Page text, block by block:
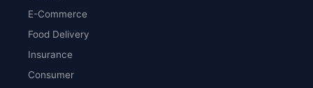
E-Commerce
Food Delivery
Insurance
Consumer